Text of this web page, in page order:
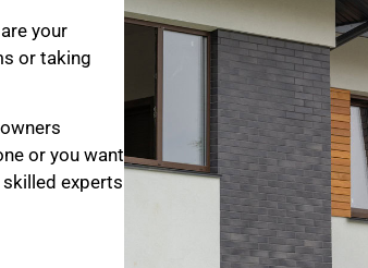
your
or taking
or you want
experts